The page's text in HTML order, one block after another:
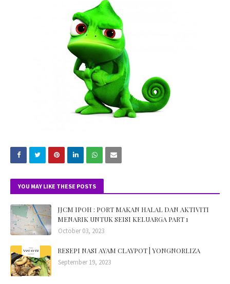
YOU MAY LIKE THESE POSTS
JJCM IPOH : PORT MAKAN HALAL DAN AKTIVITI
MENARIK UNTUK SEISI KELUARGA PART 1
October 03, 2023
RESEPI NASI AYAM CLAYPOT | YONGNORLIZA
September 19, 2023